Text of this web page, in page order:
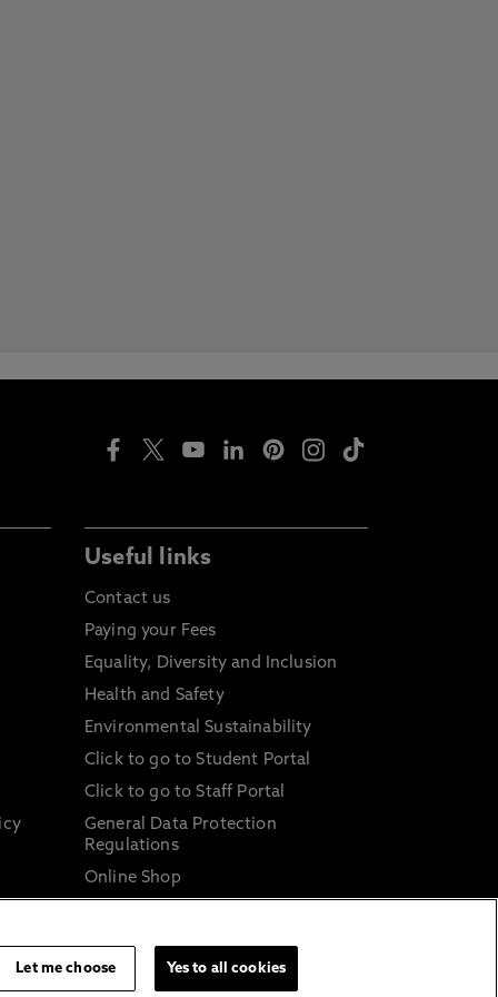
Useful links
Contact us
Paying your Fees
Equality, Diversity and Inclusion
Health and Safety
Environmental Sustainability
Click to go to Student Portal
Click to go to Staff Portal
General Data Protection
Regulations
Online Shop
Let me choose Yes to all cookies